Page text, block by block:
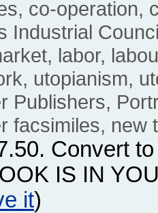
co-operation,
Industrial
labor,
utopianism,
Publishers,
facsimiles, new
. Convert
IS IN
it)